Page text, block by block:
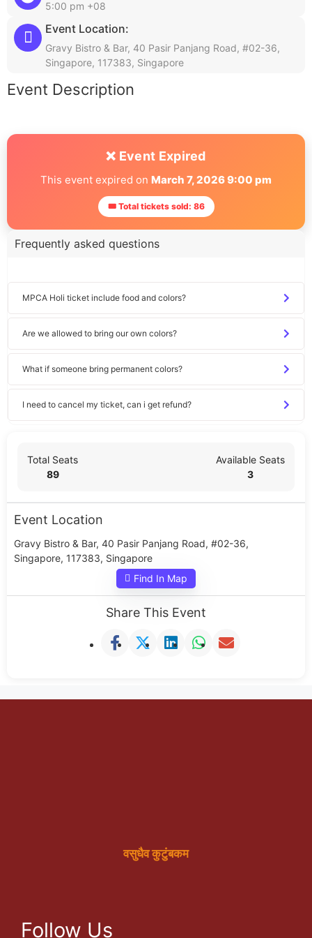
5:00 pm +08
Event Location:
Gravy Bistro & Bar, 40 Pasir Panjang Road, #02-36,
Singapore, 117383, Singapore
Event Description
❌ Event Expired
This event expired on March 7, 2026 9:00 pm
🎟 Total tickets sold: 86
Frequently asked questions
MPCA Holi ticket include food and colors?
Are we allowed to bring our own colors?
What if someone bring permanent colors?
I need to cancel my ticket, can i get refund?
Total Seats
89
Available Seats
3
Event Location
Gravy Bistro & Bar, 40 Pasir Panjang Road, #02-36,
Singapore, 117383, Singapore
Find In Map
Share This Event
वसुधैव कुटुंबकम
Follow Us